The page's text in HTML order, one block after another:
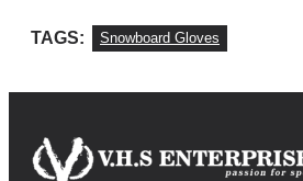
TAGS: Snowboard Gloves